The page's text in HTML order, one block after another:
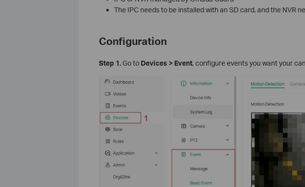
The IPC needs to be installed with an SD card, and the NVR
Configuration
Step 1.Go to Devices > Event, configure events you want your